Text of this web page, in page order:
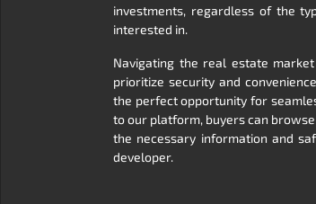
investments, regardless of the
interested in.
Navigating the real estate
prioritize security and
the perfect opportunity for
to our platform, buyers can
the necessary information and
developer.